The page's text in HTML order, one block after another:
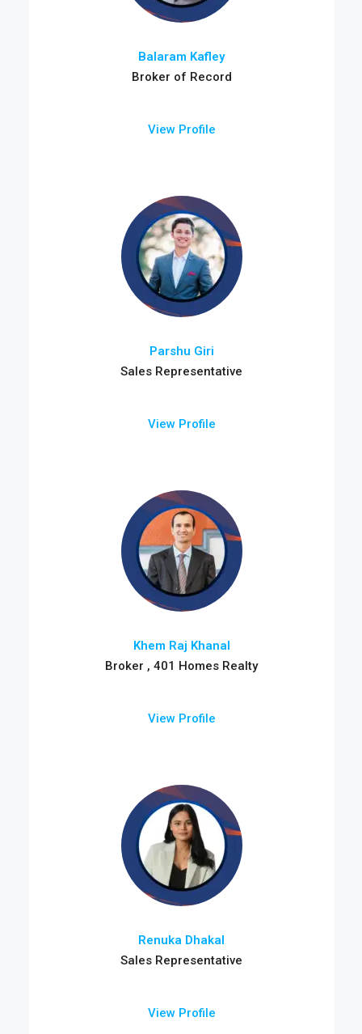
Balaram Kafley
Broker of Record
View Profile
Parshu Giri
Sales Representative
View Profile
Khem Raj Khanal
Broker , 401 Homes Realty
View Profile
Renuka Dhakal
Sales Representative
View Profile